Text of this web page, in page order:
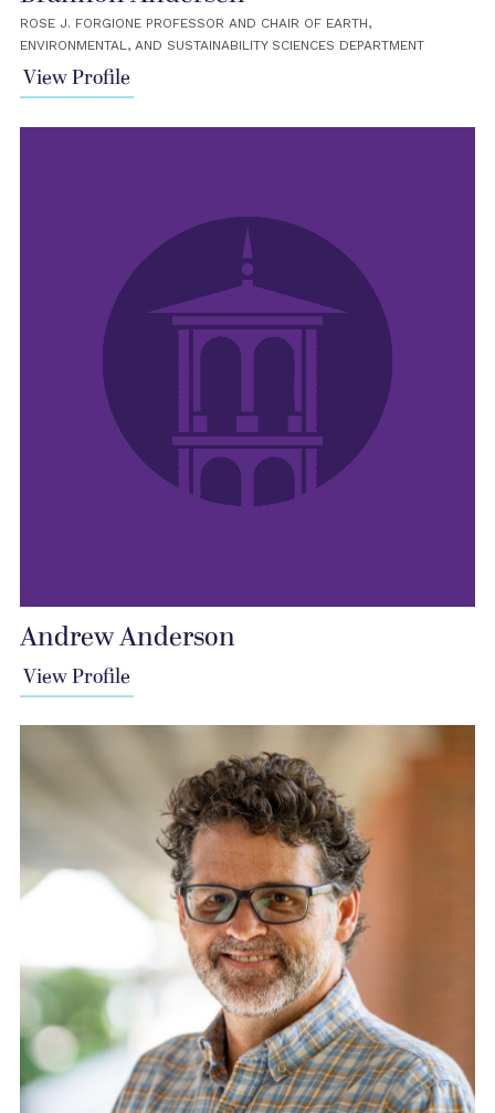
ROSE J. FORGIONE PROFESSOR AND CHAIR OF EARTH,
ENVIRONMENTAL, AND SUSTAINABILITY SCIENCES DEPARTMENT
View Profile
Andrew Anderson
View Profile